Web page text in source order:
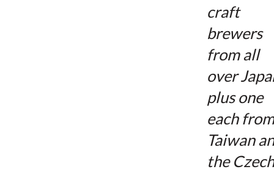
craft
brewers
from all
over
plus one
each
Taiwan
the